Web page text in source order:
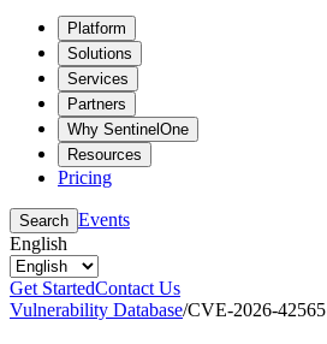
Platform
Solutions
Services
Partners
Why SentinelOne
Resources
Pricing
Search Events
English
Get StartedContact Us
Vulnerability Database/CVE-2026-42565